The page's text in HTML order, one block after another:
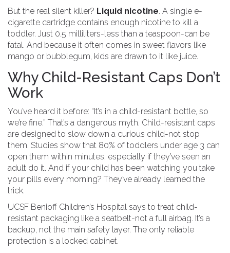
But the real silent killer? Liquid nicotine. A single e-
cigarette cartridge contains enough nicotine to kill a
toddler. Just 0.5 milliliters-less than a teaspoon-can be
fatal. And because it often comes in sweet flavors like
mango or bubblegum, kids are drawn to it like juice.
Why Child-Resistant Caps Don’t
Work
You’ve heard it before: “It’s in a child-resistant bottle, so
we’re fine.” That’s a dangerous myth. Child-resistant caps
are designed to slow down a curious child-not stop
them. Studies show that 80% of toddlers under age 3 can
open them within minutes, especially if they’ve seen an
adult do it. And if your child has been watching you take
your pills every morning? They’ve already learned the
trick.
UCSF Benioff Children’s Hospital says to treat child-
resistant packaging like a seatbelt-not a full airbag. It’s a
backup, not the main safety layer. The only reliable
protection is a locked cabinet.